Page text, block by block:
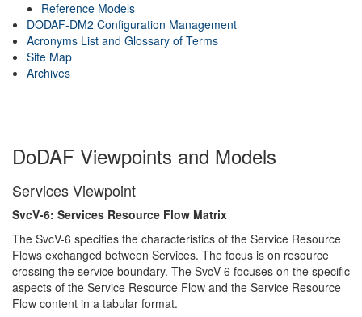
Reference Models
DODAF-DM2 Configuration Management
Acronyms List and Glossary of Terms
Site Map
Archives
DoDAF Viewpoints and Models
Services Viewpoint
SvcV-6: Services Resource Flow Matrix
The SvcV-6 specifies the characteristics of the Service Resource
Flows exchanged between Services. The focus is on resource
crossing the service boundary. The SvcV-6 focuses on the specific
aspects of the Service Resource Flow and the Service Resource
Flow content in a tabular format.